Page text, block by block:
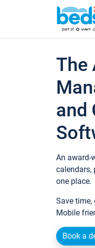
The
and
An award-
calendars,
one place.
Save
Mobile
Book a